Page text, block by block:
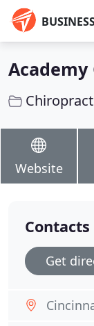
Website
Contacts
Get